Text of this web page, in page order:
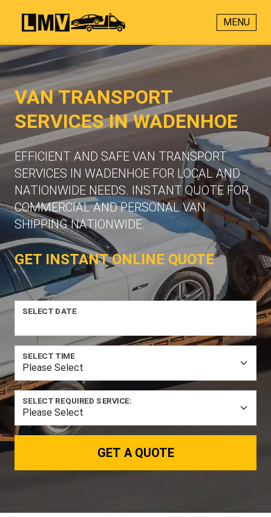
MENU
VAN TRANSPORT
SERVICES IN WADENHOE
EFFICIENT AND SAFE VAN TRANSPORT
SERVICES IN WADENHOE FOR LOCAL AND
NATIONWIDE NEEDS. INSTANT QUOTE FOR
COMMERCIAL AND PERSONAL VAN
SHIPPING NATIONWIDE.
GET INSTANT ONLINE QUOTE
SELECT DATE
SELECT TIME
SELECT REQUIRED SERVICE:
GET A QUOTE